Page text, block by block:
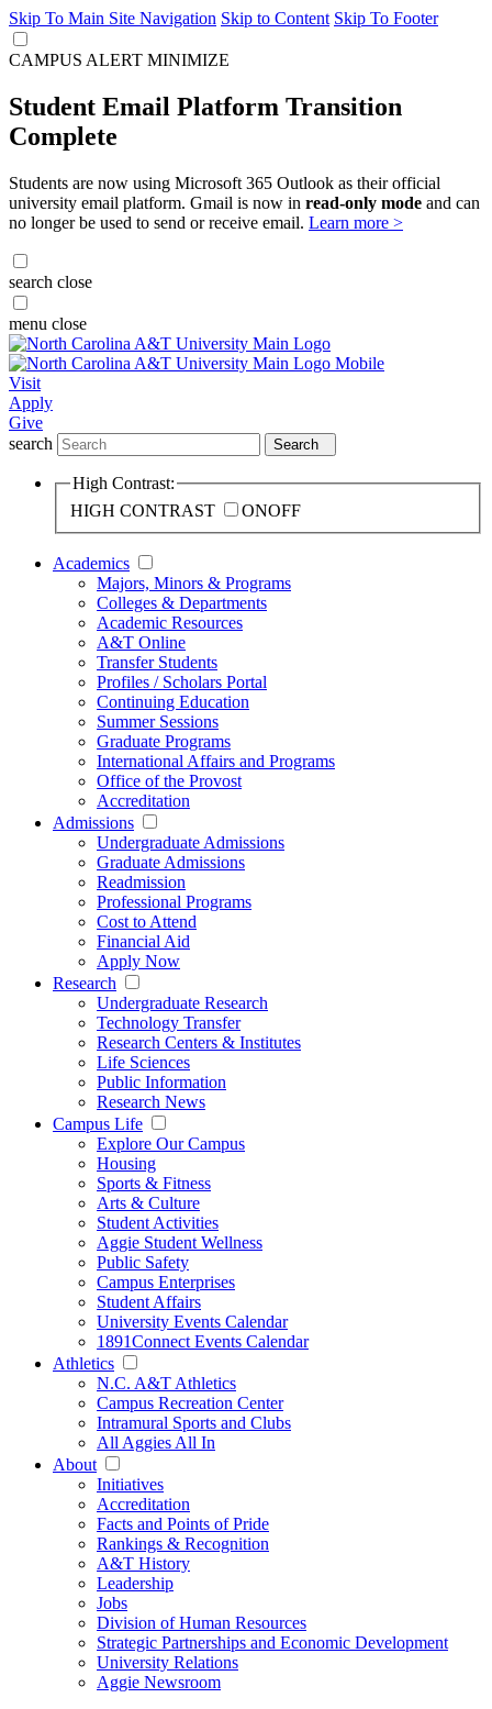
Skip To Main Site Navigation Skip to Content Skip To Footer
CAMPUS ALERT MINIMIZE
Student Email Platform Transition
Complete
Students are now using Microsoft 365 Outlook as their official
university email platform. Gmail is now in read-only mode and can
no longer be used to send or receive email. Learn more >
search close
menu close
Visit
Apply
Give
search
Search
High Contrast:
HIGH CONTRAST
ONOFF
Academics
Majors, Minors & Programs
Colleges & Departments
Academic Resources
A&T Online
Transfer Students
Profiles / Scholars Portal
Continuing Education
Summer Sessions
Graduate Programs
International Affairs and Programs
Office of the Provost
Accreditation
Admissions
Undergraduate Admissions
Graduate Admissions
Readmission
Professional Programs
Cost to Attend
Financial Aid
Apply Now
Research
Undergraduate Research
Technology Transfer
Research Centers & Institutes
Life Sciences
Public Information
Research News
Campus Life
Explore Our Campus
Housing
Sports & Fitness
Arts & Culture
Student Activities
Aggie Student Wellness
Public Safety
Campus Enterprises
Student Affairs
University Events Calendar
1891Connect Events Calendar
Athletics
N.C. A&T Athletics
Campus Recreation Center
Intramural Sports and Clubs
All Aggies All In
About
Initiatives
Accreditation
Facts and Points of Pride
Rankings & Recognition
A&T History
Leadership
Jobs
Division of Human Resources
Strategic Partnerships and Economic Development
University Relations
Aggie Newsroom